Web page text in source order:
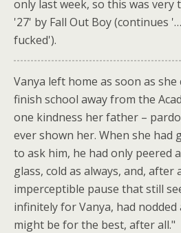
only last week, so this was
'27' by Fall Out Boy (continues
fucked').
Vanya left home as soon as
finish school away from the
one kindness her father –
ever shown her. When she had
to ask him, he had only peered
glass, cold as always, and, after
imperceptible pause that still
infinitely for Vanya, had nodded
might be for the best, after all."